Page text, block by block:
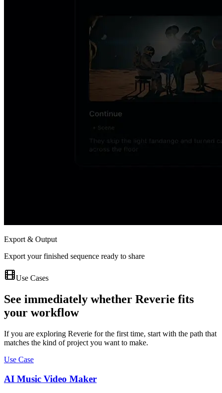
Export & Output
Export your finished sequence ready to share
Use Cases
See immediately whether Reverie fits
your workflow
If you are exploring Reverie for the first time, start with the path that
matches the kind of project you want to make.
Use Case
AI Music Video Maker